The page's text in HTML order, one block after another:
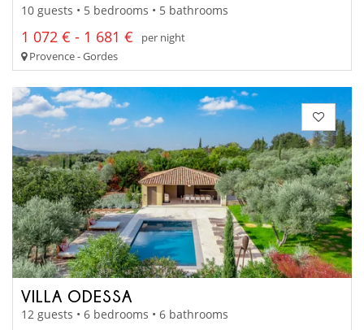
10 guests • 5 bedrooms • 5 bathrooms
1 072 € - 1 681 €
per night
Provence - Gordes
VILLA ODESSA
12 guests • 6 bedrooms • 6 bathrooms